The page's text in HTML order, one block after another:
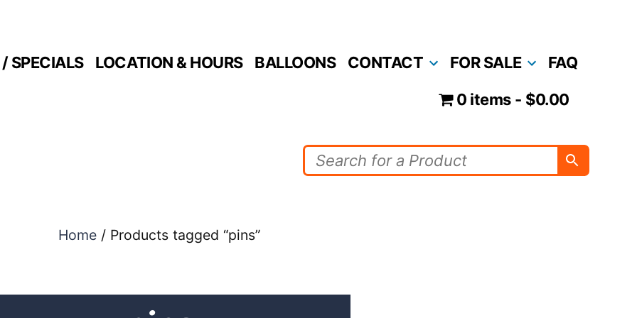
SPECIALS LOCATION & HOURS BALLOONS CONTACT FOR SALE FAQ
0 items $0.00
Home / Products tagged “pins”